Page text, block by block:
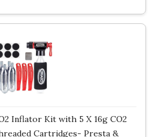
Inflator Kit with 5 X 16g CO2
Cartridges- Presta &